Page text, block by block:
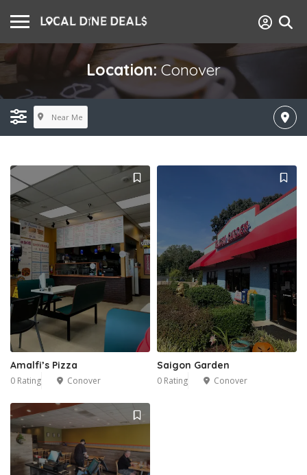
Location: Conover
Near Me
Amalfi’s Pizza
0 Rating Conover
Saigon Garden
0 Rating Conover